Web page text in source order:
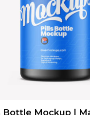
Bottle Mockup |